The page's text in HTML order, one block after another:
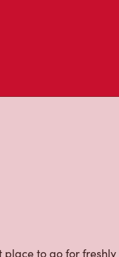
cracked Canadian
Timbits, and donuts
Chicken Noodle,
made with Canadian